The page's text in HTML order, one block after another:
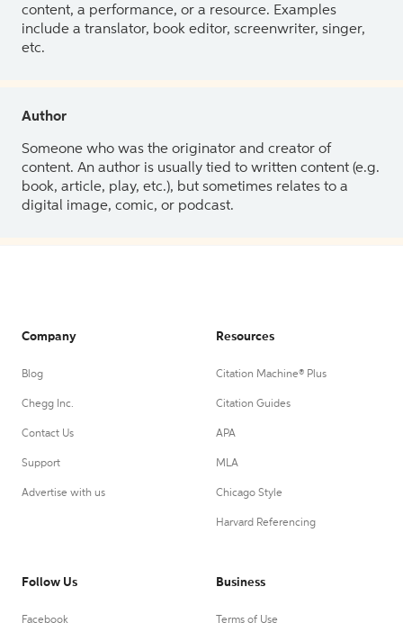
content, a performance, or a resource. Examples
include a translator, book editor, screenwriter, singer,
etc.
Author
Someone who was the originator and creator of
content. An author is usually tied to written content (e.g.
book, article, play, etc.), but sometimes relates to a
digital image, comic, or podcast.
Company
Blog
Chegg Inc.
Contact Us
Support
Advertise with us
Resources
Citation Machine® Plus
Citation Guides
APA
MLA
Chicago Style
Harvard Referencing
Follow Us
Facebook
Business
Terms of Use